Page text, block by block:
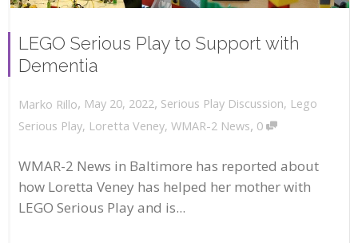
LEGO Serious Play to Support with
Dementia
Marko Rillo, May 20, 2022, Serious Play Discussion, Lego
Serious Play, Loretta Veney, WMAR-2 News, 0
WMAR-2 News in Baltimore has reported about
how Loretta Veney has helped her mother with
LEGO Serious Play and is...